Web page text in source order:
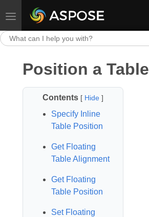
Toggle navigation
Position a Table
Contents [ Hide]
Specify Inline
Table Position
Get Floating
Table Alignment
Get Floating
Table Position
Set Floating